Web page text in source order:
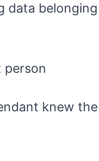
data
person
knew the